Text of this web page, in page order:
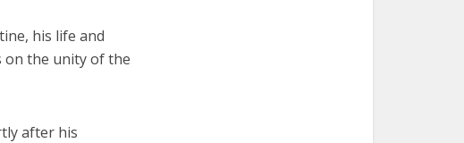
his life and
on the unity of the
after his